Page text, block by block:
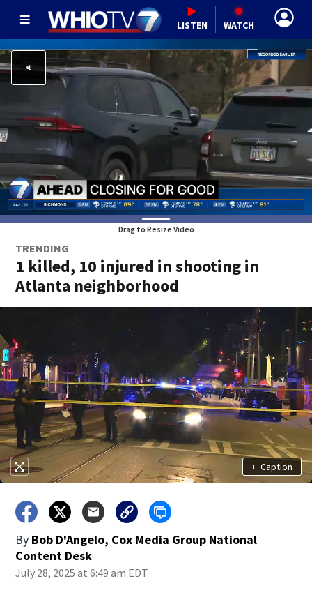
LISTEN WATCH
Drag to Resize Video
TRENDING
1 killed, 10 injured in shooting in
Atlanta neighborhood
+ Caption
By Bob D'Angelo, Cox Media Group National
Content Desk
July 28, 2025 at 6:49 am EDT